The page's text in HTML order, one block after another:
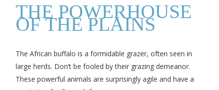
THE POWERHOUSE
OF THE PLAINS
The African buffalo is a formidable grazer, often seen in
large herds. Don’t be fooled by their grazing demeanor.
These powerful animals are surprisingly agile and have a